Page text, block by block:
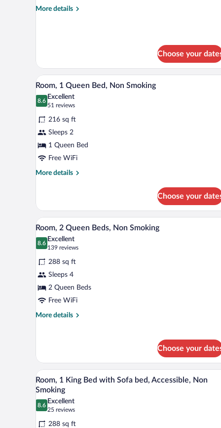
Bed,
Non-
Smoking
More details
More
Mobility/Hearing
Impaired
Accessible
Room,
Non-
Smoking
Choose your
View
all
photos
for
Room,
1
Queen
Bed,
Non
A hotel room with a bed, two
5
Room, 1 Queen Bed, Non Smoking
8.6
8.6 out of 10
Excellent
51 reviews
(51
reviews)
216 sq ft
Sleeps 2
1 Queen Bed
Free WiFi
More details
More
1
Queen
Bed,
Non
Smoking
Choose your
View
all
photos
for
Room,
2
Queen
Beds,
Non
A hotel room with two beds, a
4
Room, 2 Queen Beds, Non Smoking
8.6
8.6 out of 10
Excellent
139 reviews
(139
reviews)
288 sq ft
Sleeps 4
2 Queen Beds
Free WiFi
More details
More
Queen
Beds,
Non
Smoking
Choose your
View
all
photos
for
Room,
A hotel room with a bed, a
5
Room, 1 King Bed with Sofa bed, Accessible, Non
Smoking
8.6
8.6 out of 10
Excellent
25 reviews
(25
reviews)
288 sq ft